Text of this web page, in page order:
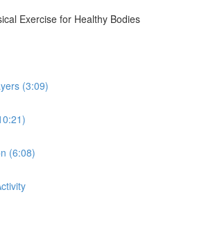
Exercise for Healthy Bodies
(3:09)
(6:08)